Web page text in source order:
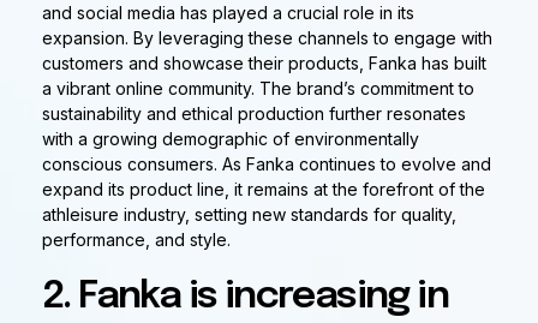
and social media has played a crucial role in its
expansion. By leveraging these channels to engage with
customers and showcase their products, Fanka has built
a vibrant online community. The brand’s commitment to
sustainability and ethical production further resonates
with a growing demographic of environmentally
conscious consumers. As Fanka continues to evolve and
expand its product line, it remains at the forefront of the
athleisure industry, setting new standards for quality,
performance, and style.
2. Fanka is increasing in